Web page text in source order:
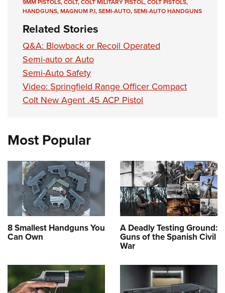
Firearm Training
NRA Marksmanship Qualification Program
NRA Training Course Catalog
Women On Target® Instructional Shooting Clinics
Women's Wildlife Management / Conservation Scholarship
Become An NRA Instructor
Youth Education Summit
Adventure Camp
Youth Hunter Education Challenge
National Junior Shooting Camps
Youth Wildlife Art Contest
Home Air Gun Program
NRA Junior Membership
Eddie Eagle GunSafe® Program
Collegiate Shooting Programs
National Youth Shooting Sports Cooperative Program
Request for Eagle Scout Certificate
9MM PISTOLS,COLT,COLT MILITARY PISTOL,COLT PISTOLS,
HANDGUNS,MAGNUM P.I,SEMI-AUTO,SEMI-AUTO HANDGUNS
Related Stories
Q&A: Blowback or Recoil Operated
Semi-auto or Auto
Semi-Auto Safety
Video: Springfield Range Officer Compact
Colt New Agent .45 ACP Pistol
Most Popular
8 Smallest Handguns You
Can Own
A Deadly Testing Ground:
Guns of the Spanish Civil
War